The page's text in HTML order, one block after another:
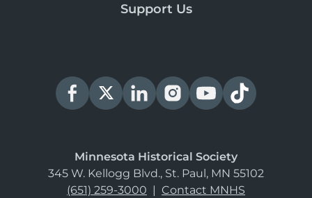
Support Us
Minnesota Historical Society
345 W. Kellogg Blvd., St. Paul, MN 55102
(651) 259-3000 | Contact MNHS